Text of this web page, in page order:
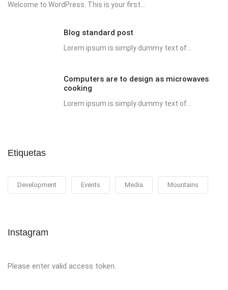
Welcome to WordPress. This is your first...
Blog standard post
Lorem ipsum is simply dummy text of...
Computers are to design as microwaves
cooking
Lorem ipsum is simply dummy text of...
Etiquetas
Development Events Media Mountains
Instagram
Please enter valid access token.